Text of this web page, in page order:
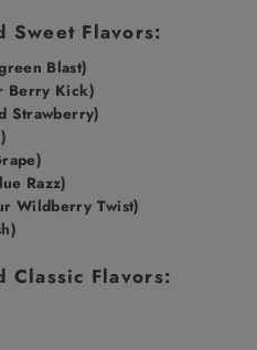
Sweet Flavors:
Blast)
Berry Kick)
Strawberry)
Razz)
Wildberry Twist)
Classic Flavors: